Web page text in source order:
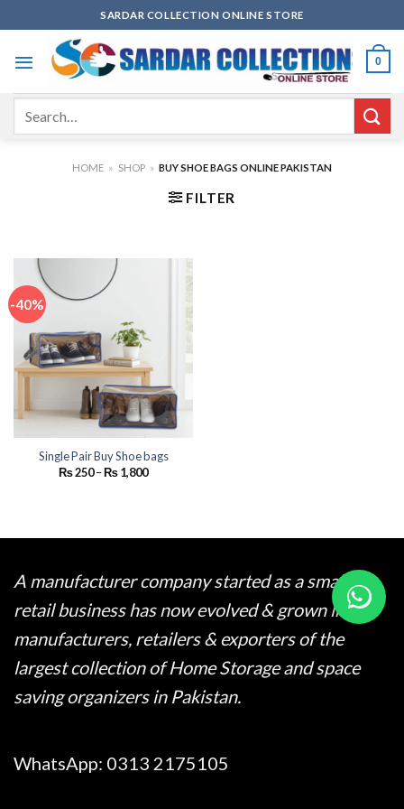
to
content
SARDAR COLLECTION ONLINE STORE
0
HOME » SHOP » BUY SHOE BAGS ONLINE PAKISTAN
FILTER
-40%
Single Pair Buy Shoe bags
₨250–₨1,800Price
range:
A manufacturer company started as a small
retail business has now evolved & grown into
manufacturers, retailers & exporters of the
largest collection of Home Storage and space
saving organizers in Pakistan.
WhatsApp: 0313 2175105